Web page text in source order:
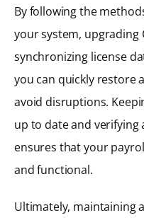
By following the
your system, upgrading
synchronizing license
you can quickly restore
avoid disruptions.
up to date and
ensures that your
and functional.
Ultimately, maintaining